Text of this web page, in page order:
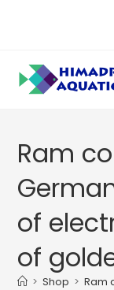
Ram
of
of
> Shop > Ram